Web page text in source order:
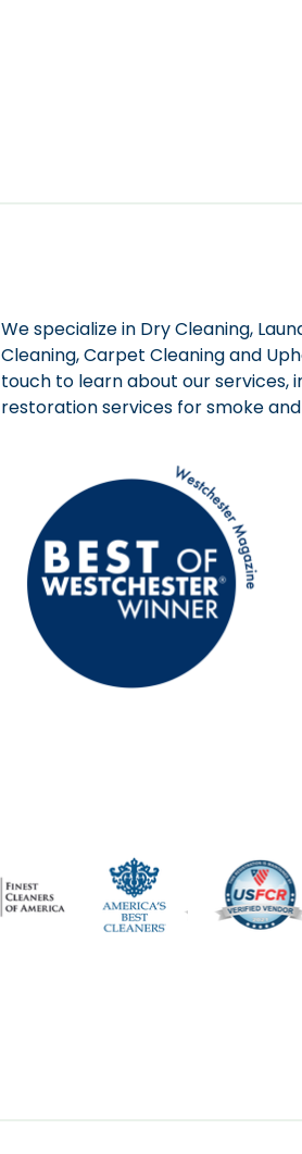
We specialize in Dry Cleaning,
Cleaning, Carpet Cleaning and
touch to learn about our services,
restoration services for smoke